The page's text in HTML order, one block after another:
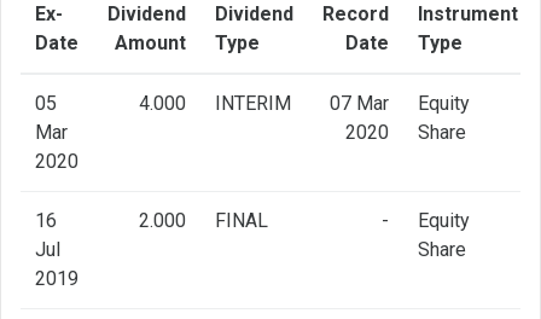
Ex-
Date
Dividend
Amount
Dividend
Type
Record
Date
Instrument
Type
05
Mar
2020
4.000 INTERIM
07 Mar
2020
Equity
Share
16
Jul
2019
2.000 FINAL -
Equity
Share